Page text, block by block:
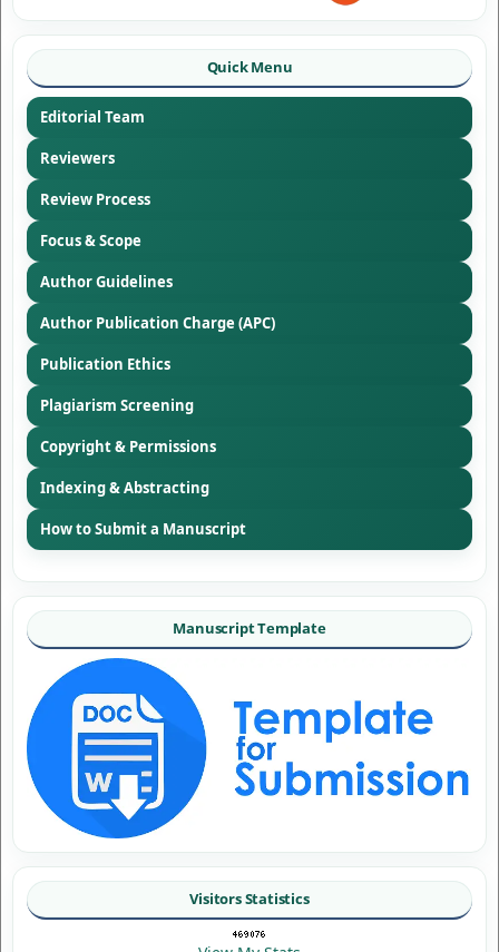
Quick Menu
Editorial Team
Reviewers
Review Process
Focus & Scope
Author Guidelines
Author Publication Charge (APC)
Publication Ethics
Plagiarism Screening
Copyright & Permissions
Indexing & Abstracting
How to Submit a Manuscript
Manuscript Template
Visitors Statistics